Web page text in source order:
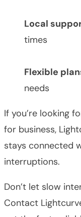
Local
times
Flexible
needs
If you’re looking
for business,
stays connected
interruptions.
Don’t let slow
Contact